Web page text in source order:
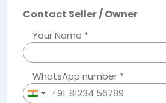
Contact Seller / Owner
Your Name *
WhatsApp number *
India+91